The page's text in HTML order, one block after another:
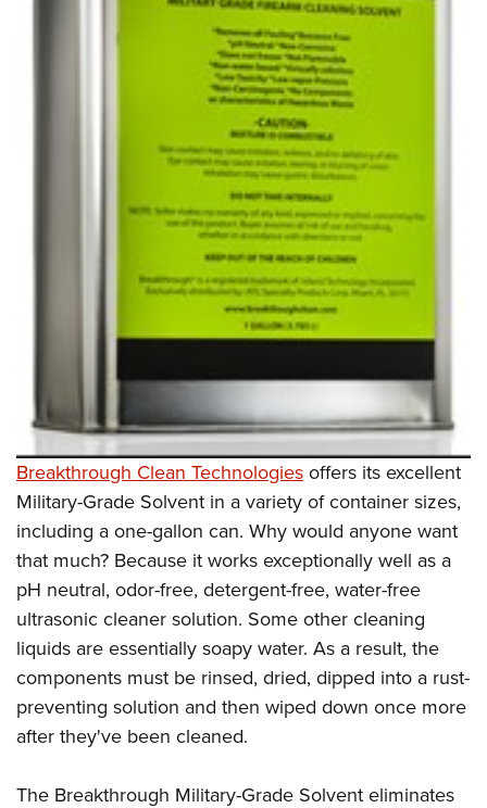
Breakthrough Clean Technologiesoffers its excellent
Military-Grade Solvent in a variety of container sizes,
including a one-gallon can. Why would anyone want
that much? Because it works exceptionally well as a
pH neutral, odor-free, detergent-free, water-free
ultrasonic cleaner solution. Some other cleaning
liquids are essentially soapy water. As a result, the
components must be rinsed, dried, dipped into a rust-
preventing solution and then wiped down once more
after they've been cleaned.
The Breakthrough Military-Grade Solvent eliminates